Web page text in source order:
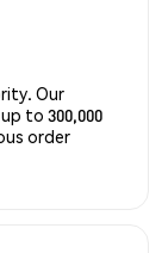
Our
to 300,000
order